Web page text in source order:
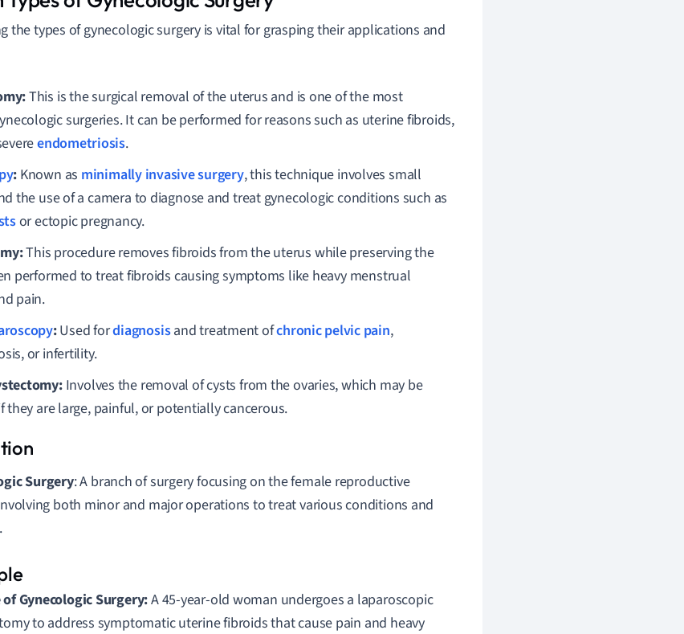
the types of gynecologic surgery is vital for grasping their applications and
This is the surgical removal of the uterus and is one of the most
surgeries. It can be performed for reasons such as uterine fibroids,
endometriosis.
: Known as minimally invasive surgery, this technique involves small
the use of a camera to diagnose and treat gynecologic conditions such as
or ectopic pregnancy.
This procedure removes fibroids from the uterus while preserving the
performed to treat fibroids causing symptoms like heavy menstrual
pain.
:Used fordiagnosisand treatment ofchronic pelvic pain,
or infertility.
Involves the removal of cysts from the ovaries, which may be
they are large, painful, or potentially cancerous.
Surgery: A branch of surgery focusing on the female reproductive
both minor and major operations to treat various conditions and
of Gynecologic Surgery:A 45-year-old woman undergoes a laparoscopic
to address symptomatic uterine fibroids that cause pain and heavy